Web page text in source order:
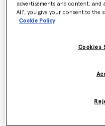
Falabella Mini Tote Bag
£895.00
Want to know when it's
advertisements and content, and
All’, you give your consent to the
Cookie Policy
Cookies